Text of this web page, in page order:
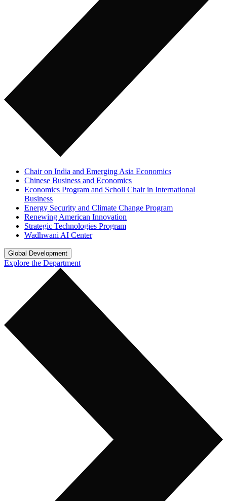
Chair on India and Emerging Asia Economics
Chinese Business and Economics
Economics Program and Scholl Chair in International
Business
Energy Security and Climate Change Program
Renewing American Innovation
Strategic Technologies Program
Wadhwani AI Center
Global Development
Explore the Department